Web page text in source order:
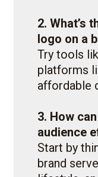
2. What’s
logo on a
Try tools
platforms
affordable
3. How
audience
Start by
brand